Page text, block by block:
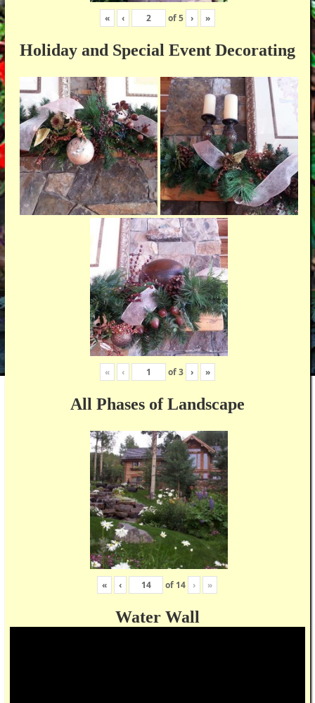
« ‹ of5 › »
Holiday and Special Event Decorating
« ‹ of3 › »
All Phases of Landscape
« ‹ of 14 › »
Water Wall